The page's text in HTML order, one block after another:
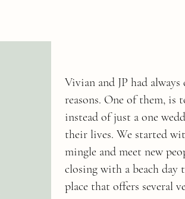
Vivian and JP had
reasons. One of them, is
instead of just a one
their lives. We started
mingle and meet new
closing with a beach day
place that offers several